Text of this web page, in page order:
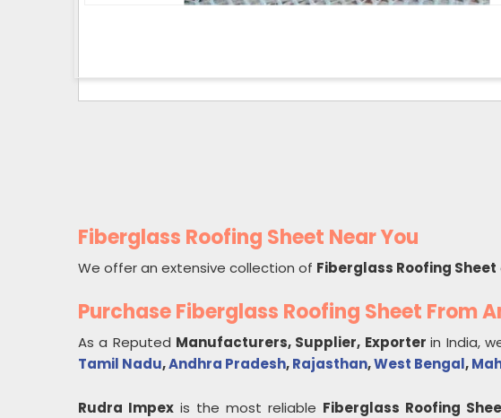
Fiberglass Roofing Sheet Near You
We offer an extensive collection of Fiberglass Roofing Sheet
Purchase Fiberglass Roofing Sheet From
As a Reputed Manufacturers, Supplier, Exporterin India,
Tamil Nadu,Andhra Pradesh,Rajasthan,West Bengal,
Rudra Impexis the most reliable Fiberglass Roofing